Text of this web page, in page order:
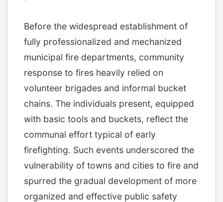
Before the widespread establishment of
fully professionalized and mechanized
municipal fire departments, community
response to fires heavily relied on
volunteer brigades and informal bucket
chains. The individuals present, equipped
with basic tools and buckets, reflect the
communal effort typical of early
firefighting. Such events underscored the
vulnerability of towns and cities to fire and
spurred the gradual development of more
organized and effective public safety